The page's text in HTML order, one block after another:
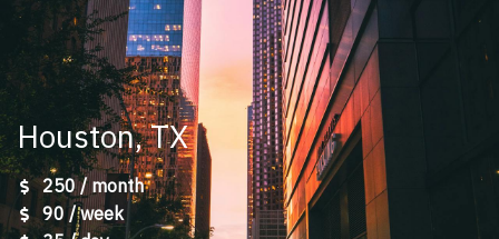
Houston, TX
250 / month
90 / week